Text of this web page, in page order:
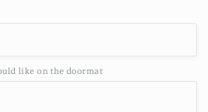
like on the doormat